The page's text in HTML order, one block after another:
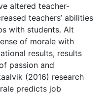
altered teacher-
teachers’ abilities
with students. Alt
of morale with
results, results
passion and
(2016) research
predicts job